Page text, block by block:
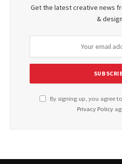
Get the latest creative news
&
By signing up, you agree
Privacy Policy